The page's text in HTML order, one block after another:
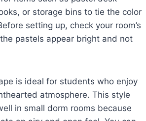
or storage bins to tie the color
setting up, check your room’s
pastels appear bright and not
is ideal for students who enjoy
atmosphere. This style
in small dorm rooms because